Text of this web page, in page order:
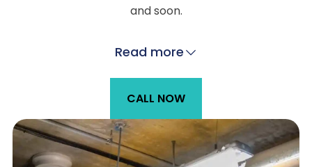
and soon.
Read more
CALL NOW